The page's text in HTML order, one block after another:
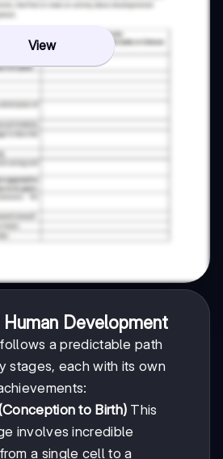
View
Development
a predictable path
stages, each with its own
to Birth) This
involves incredible
a single cell to a